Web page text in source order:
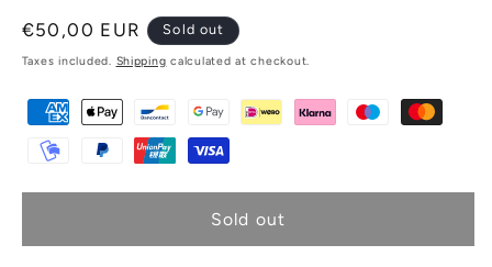
Regular
price
€50,00 EUR Sold out
Taxes included. Shipping calculated at checkout.
Sold out